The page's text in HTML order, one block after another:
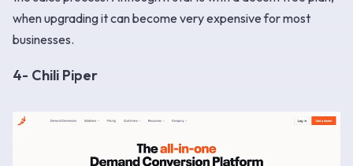
when upgrading it can become very expensive for most
businesses.
4- Chili Piper